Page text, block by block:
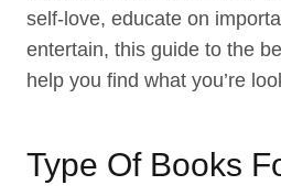
self-love, educate on
entertain, this guide to the
help you find what you’re
Type Of Books